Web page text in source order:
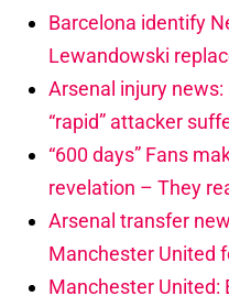
Barcelona identify
Lewandowski
Arsenal injury
“rapid” attacker
“600 days” Fans
revelation – They
Arsenal transfer
Manchester United
Manchester United: